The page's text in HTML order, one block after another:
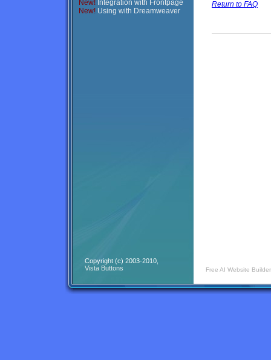
New! Integration with Frontpage
New! Using with Dreamweaver
Return to FAQ
Copyright (c) 2003-2010,
Vista Buttons
Free AI Website Builder